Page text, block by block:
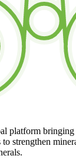
platform bringing
strengthen